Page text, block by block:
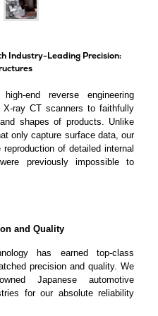
Industry-Leading Precision:
end reverse engineering
ray CT scanners to faithfully
shapes of products. Unlike
only capture surface data, our
of detailed internal
previously impossible to
and Quality
has earned top-class
precision and quality. We
Japanese automotive
for our absolute reliability